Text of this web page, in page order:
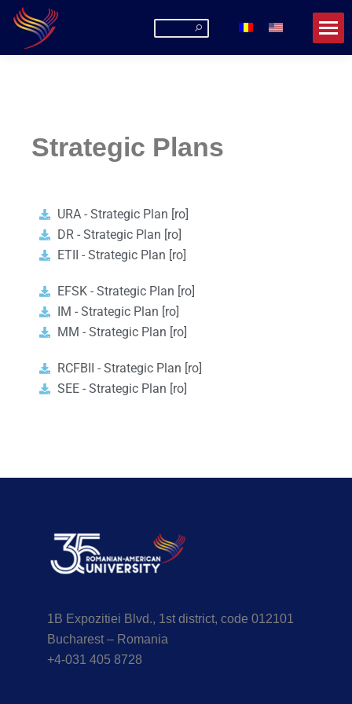
Romanian-American University
La URA poți fi mai mult decât un student!
Strategic Plans
URA - Strategic Plan [ro]
DR - Strategic Plan [ro]
ETII - Strategic Plan [ro]
EFSK - Strategic Plan [ro]
IM - Strategic Plan [ro]
MM - Strategic Plan [ro]
RCFBII - Strategic Plan [ro]
SEE - Strategic Plan [ro]
1B Expozitiei Blvd., 1st district, code 012101
Bucharest – Romania
+4-031 405 8728